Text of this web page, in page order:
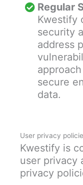
Regular
Kwestify
security
address
secure
data.
User privacy
Kwestify is
user privacy
privacy